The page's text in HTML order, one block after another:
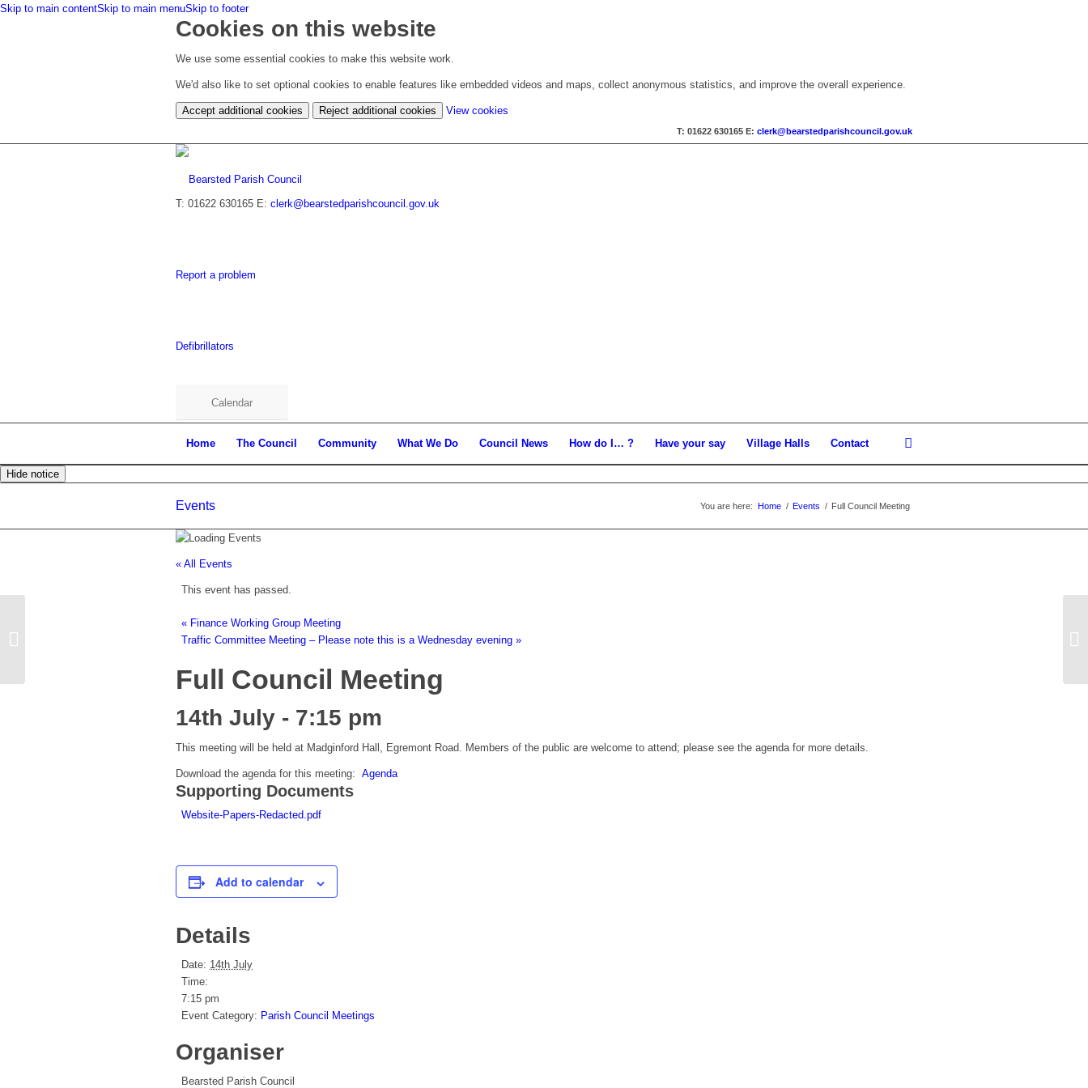
Skip to main contentSkip to main menuSkip to footer
Cookies on this website
We use some essential cookies to make this website work.
We'd also like to set optional cookies to enable features like embedded videos and maps, collect anonymous statistics, and improve the overall experience.
Accept additional cookies Reject additional cookies View cookies
cookie
T: 01622 630165 E: clerk@bearstedparishcouncil.gov.uk
T: 01622 630165 E: clerk@bearstedparishcouncil.gov.uk
Report a problem
Defibrillators
Calendar
Home The Council Community What We Do Council News How do I… ? Have your say Village Halls Contact
Hide notice
Events You are here: Home / Events / Full Council Meeting
« All Events
This event has passed.
« Finance Working Group Meeting
Traffic Committee Meeting – Please note this is a Wednesday evening »
Full Council Meeting
14th July - 7:15 pm
This meeting will be held at Madginford Hall, Egremont Road. Members of the public are welcome to attend; please see the agenda for more details.
Download the agenda for this meeting: Agenda
Supporting Documents
Website-Papers-Redacted.pdf
Add to calendar
Details
Date: 14th July
Time:
7:15 pm
Event Category: Parish Council Meetings
Organiser
Bearsted Parish Council